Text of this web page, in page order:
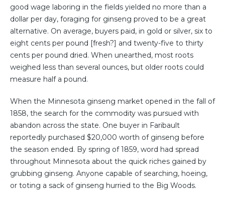
good wage laboring in the fields yielded no more than a
dollar per day, foraging for ginseng proved to be a great
alternative. On average, buyers paid, in gold or silver, six to
eight cents per pound [fresh?] and twenty-five to thirty
cents per pound dried. When unearthed, most roots
weighed less than several ounces, but older roots could
measure half a pound.
When the Minnesota ginseng market opened in the fall of
1858, the search for the commodity was pursued with
abandon across the state. One buyer in Faribault
reportedly purchased $20,000 worth of ginseng before
the season ended. By spring of 1859, word had spread
throughout Minnesota about the quick riches gained by
grubbing ginseng. Anyone capable of searching, hoeing,
or toting a sack of ginseng hurried to the Big Woods.